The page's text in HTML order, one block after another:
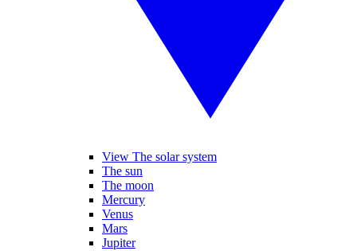
View The solar system
The sun
The moon
Mercury
Venus
Mars
Jupiter